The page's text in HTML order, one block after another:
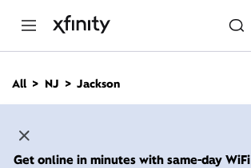
n
All NJ Jackson
Get online in minutes with same-day WiFi